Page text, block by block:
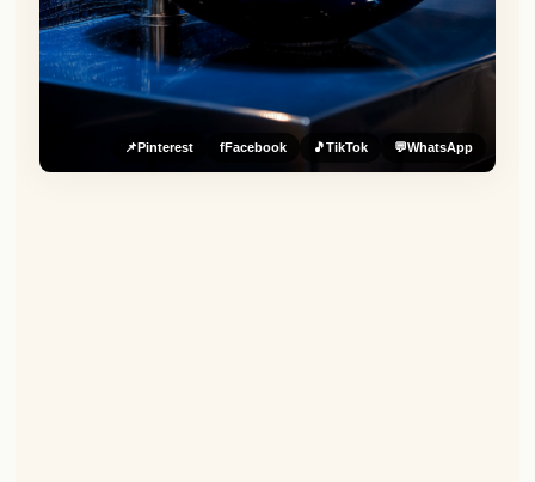
📌Pinterest fFacebook 🎵TikTok 💬WhatsApp